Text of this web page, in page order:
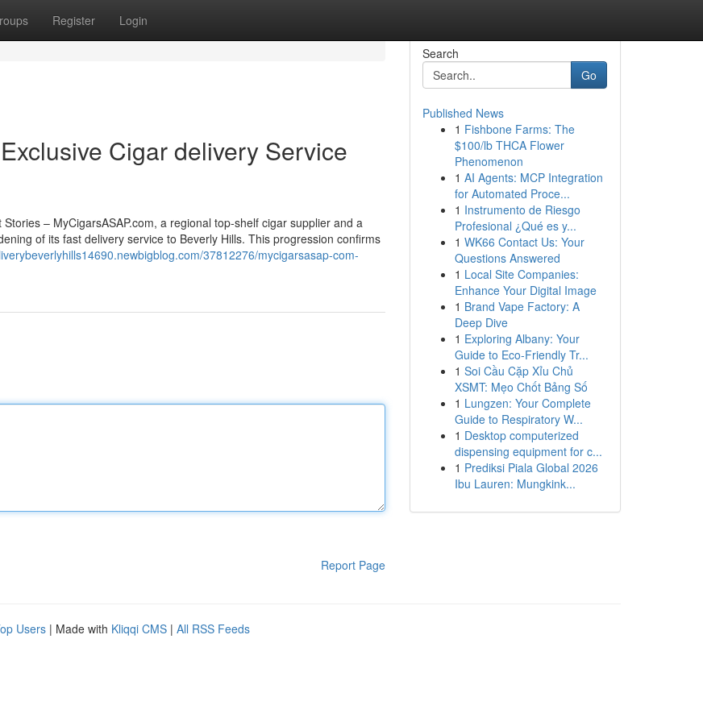
Register Login
Cigar delivery Service
– MyCigarsASAP.com, a regional top-shelf cigar supplier and a
of its fast delivery service to Beverly Hills. This progression confirms
37812276/mycigarsasap-com-
Report Page
Search
Go
Published News
1 Fishbone Farms: The
$100/lb THCA Flower
Phenomenon
1 AI Agents: MCP Integration
for Automated Proce...
1 Instrumento de Riesgo
Profesional ¿Qué es y...
1 WK66 Contact Us: Your
Questions Answered
1 Local Site Companies:
Enhance Your Digital Image
1 Brand Vape Factory: A
Deep Dive
1 Exploring Albany: Your
Guide to Eco-Friendly Tr...
1 Soi Cầu Cặp Xỉu Chủ
XSMT: Mẹo Chốt Bảng Số
1 Lungzen: Your Complete
Guide to Respiratory W...
1 Desktop computerized
dispensing equipment for c...
1 Prediksi Piala Global 2026
Ibu Lauren: Mungkink...
Users | Made with Kliqqi CMS | All RSS Feeds